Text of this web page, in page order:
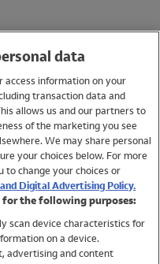
data
information on your
transaction data and
allows us and our partners to
of the marketing you see
We may share personal
your choices below. For more
change your choices or
Digital Advertising Policy.
for the following purposes:
scan device characteristics for
on a device.
advertising and content